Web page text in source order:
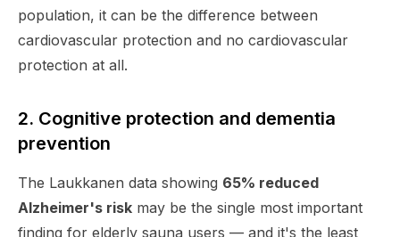
population, it can be the difference between
cardiovascular protection and no cardiovascular
protection at all.
2. Cognitive protection and dementia
prevention
The Laukkanen data showing 65% reduced
Alzheimer's risk may be the single most important
finding for elderly sauna users — and it's the least